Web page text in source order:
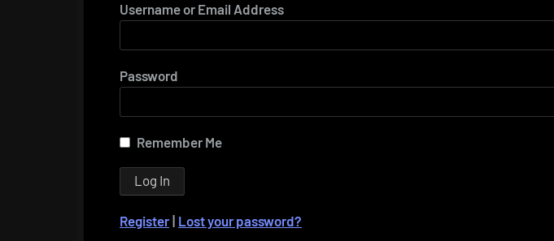
Username or Email Address
Password
Remember Me
Register | Lost your password?